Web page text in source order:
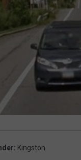
: Kingston